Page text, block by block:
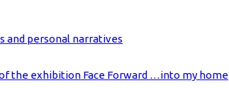
and personal narratives
the exhibition Face Forward …into my home